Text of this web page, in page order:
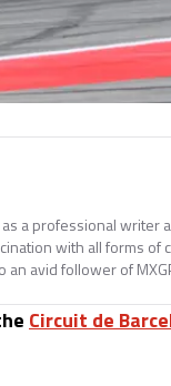
a professional writer
with all forms of
avid follower of
Circuit de